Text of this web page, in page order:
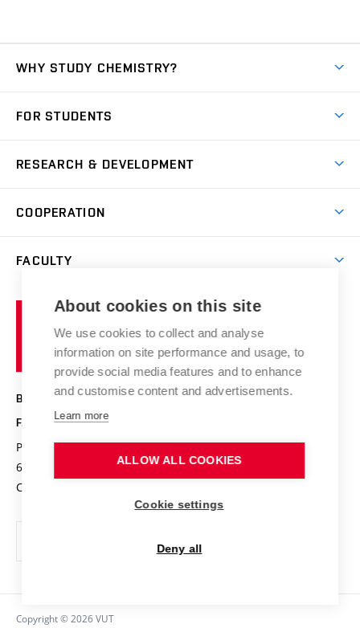
WHY STUDY CHEMISTRY?
Degree studies in Czech
Summer school
Contact
E-application
FOR STUDENTS
IT services
Courses
RESEARCH & DEVELOPMENT
Research groups
Research results
Achievements and awards
Conferences
COOPERATION
Chemistry and Life
High schools & FCH
Science popularization
FACULTY
Photo gallery
Information board
Social safety
Brno
University
of
Technology
BRNO UNIVERSITY OF TECHNOLOGY
FACULTY OF CHEMISTRY
Purkyňova 464/118
612 00 Brno
Czech Republic
www.fch.vut.cz
info@fch.vut.cz
Copyright © 2026 VUT
About cookies on this site
We use cookies to collect and analyse
information on site performance and usage, to
provide social media features and to enhance
and customise content and advertisements.
Learn more
ALLOW ALL COOKIES
Cookie settings
Deny all